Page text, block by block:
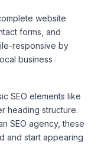
website
forms, and
responsive by
business
SEO elements like
heading structure.
SEO agency, these
and start appearing